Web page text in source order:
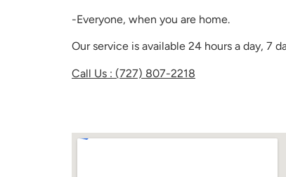
-Everyone, when you are home.
Our service is available 24 hours a day, 7
Call Us : (727) 807-2218